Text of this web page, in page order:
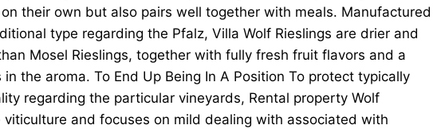
their own but also pairs well together with meals. Manufactured
type regarding the Pfalz, Villa Wolf Rieslings are drier and
Mosel Rieslings, together with fully fresh fruit flavors and a
the aroma. To End Up Being In A Position To protect typically
regarding the particular vineyards, Rental property Wolf
and focuses on mild dealing with associated with